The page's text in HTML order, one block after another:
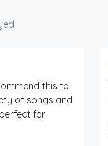
this to
of songs and
for